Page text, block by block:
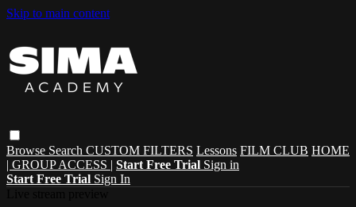
Skip to main content
Browse Search CUSTOM FILTERS Lessons FILM CLUB HOME
| GROUP ACCESS | Start Free Trial Sign in
Start Free Trial Sign In